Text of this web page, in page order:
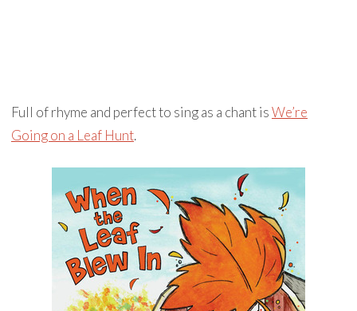
Full of rhyme and perfect to sing as a chant isWe’re
Going on a Leaf Hunt.